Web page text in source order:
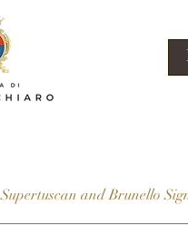
Supertuscan and Brunello